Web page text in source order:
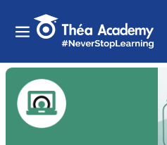
Side panel